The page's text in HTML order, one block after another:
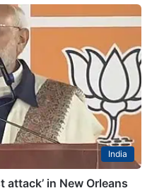
India
attack’ in New Orleans